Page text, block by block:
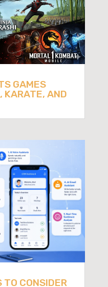
GAMES
KARATE, AND
TO CONSIDER